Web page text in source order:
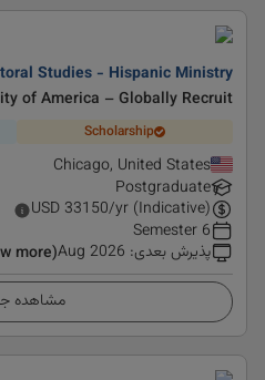
Studies - Hispanic Ministry
of America – Globally Recruit
Scholarship
Chicago, United States
Postgraduate
USD 33150/yr (Indicative)
6 Semester
پذیرش بعدی:
Aug 2026
(Show more)
مشاهده